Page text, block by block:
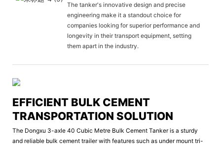
The tanker's innovative design and precise
engineering make it a standout choice for
companies looking for superior performance and
longevity in their transport equipment, setting
them apart in the industry.
EFFICIENT BULK CEMENT
TRANSPORTATION SOLUTION
The Dongxu 3-axle 40 Cubic Metre Bulk Cement Tanker is a sturdy
and reliable bulk cement trailer with features such as under mount tri-